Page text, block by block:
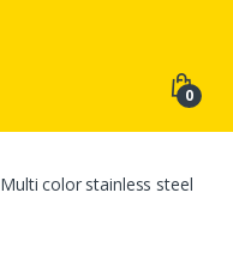
0
Multi color stainless steel